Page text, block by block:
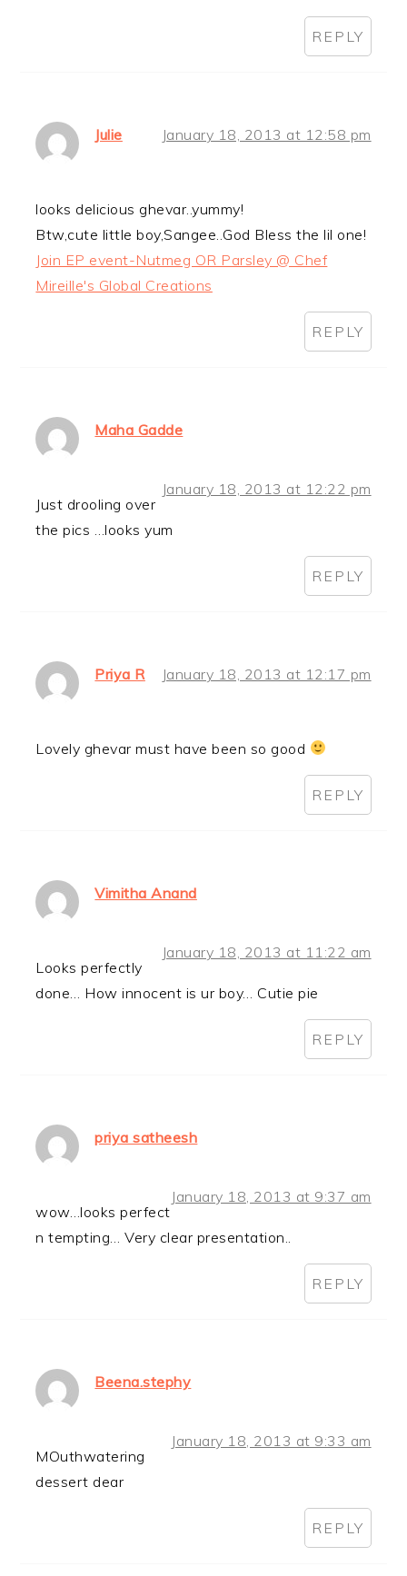
REPLY
Julie January 18, 2013 at 12:58 pm
looks delicious ghevar..yummy!
Btw,cute little boy,Sangee..God Bless the lil one!
Join EP event-Nutmeg OR Parsley @ Chef
Mireille's Global Creations
REPLY
Maha Gadde
January 18, 2013 at 12:22 pm
Just drooling over
the pics …looks yum
REPLY
Priya R January 18, 2013 at 12:17 pm
Lovely ghevar must have been so good
REPLY
Vimitha Anand
January 18, 2013 at 11:22 am
Looks perfectly
done… How innocent is ur boy… Cutie pie
REPLY
priya satheesh
January 18, 2013 at 9:37 am
wow…looks perfect
n tempting… Very clear presentation..
REPLY
Beena.stephy
January 18, 2013 at 9:33 am
MOuthwatering
dessert dear
REPLY